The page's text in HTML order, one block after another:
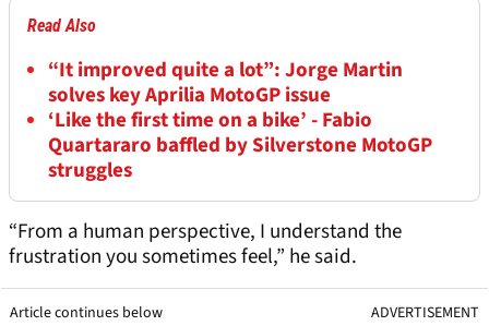
Read Also
“It improved quite a lot”: Jorge Martin
solves key Aprilia MotoGP issue
‘Like the first time on a bike’ - Fabio
Quartararo baffled by Silverstone MotoGP
struggles
“From a human perspective, I understand the
frustration you sometimes feel,” he said.
Article continues below ADVERTISEMENT